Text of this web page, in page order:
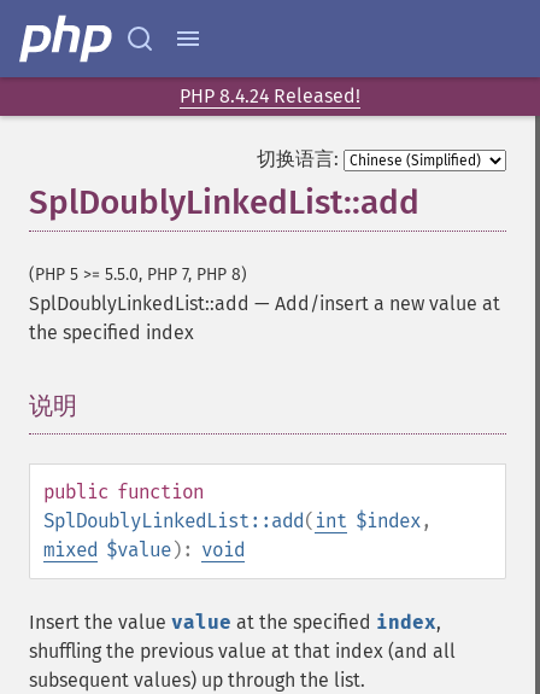
PHP 8.4.24 Released!
切换语言:
SplDoublyLinkedList::add
(PHP 5 >= 5.5.0, PHP 7, PHP 8)
SplDoublyLinkedList::add — Add/insert a new value at
the specified index
说明
public function
SplDoublyLinkedList::add( int $index,
mixed $value): void
Insert the value value at the specified index,
shuffling the previous value at that index (and all
subsequent values) up through the list.